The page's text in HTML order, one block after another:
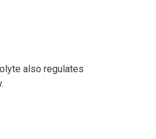
also regulates